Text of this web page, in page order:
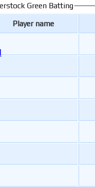
Green Batting
Player name